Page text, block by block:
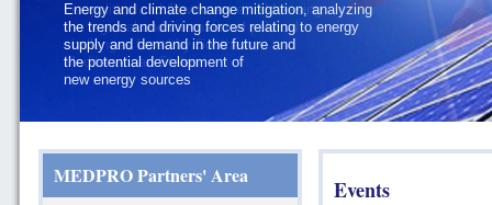
Energy and climate change mitigation, analyzing
the trends and driving forces relating to energy
supply and demand in the future and
the potential development of
new energy sources
Geopolitics and Governance, addressing
the regional and international political
challenges faced by Southern
Mediterranean States
MEDPRO Partners' Area
Events